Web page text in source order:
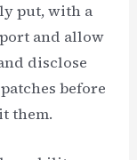
put, with a
and allow
disclose
before
them.